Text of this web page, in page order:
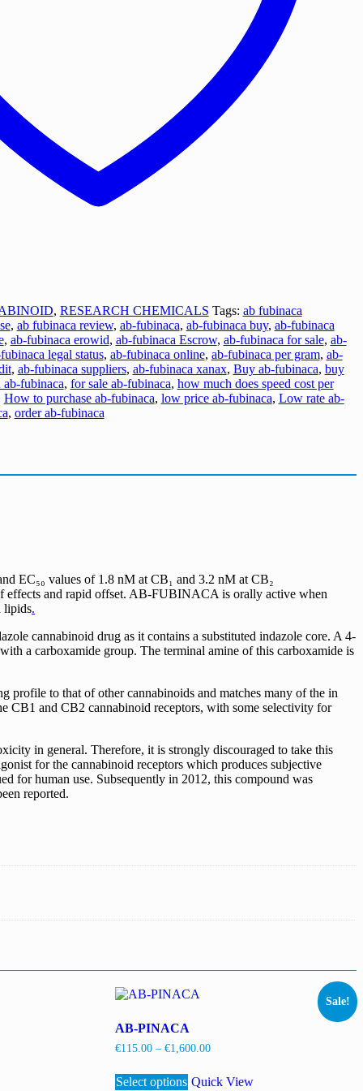
, RESEARCH CHEMICALS Tags: ab fubinaca
, ab fubinaca review, ab-fubinaca, ab-fubinaca buy, ab-fubinaca
, ab-fubinaca erowid, ab-fubinaca Escrow, ab-fubinaca for sale, ab-
legal status, ab-fubinaca online, ab-fubinaca per gram, ab-
, ab-fubinaca suppliers, ab-fubinaca xanax, Buy ab-fubinaca, buy
fubinaca, for sale ab-fubinaca, how much does speed cost per
How to purchase ab-fubinaca, low price ab-fubinaca, Low rate ab-
, order ab-fubinaca
EC₅₀ values of 1.8 nM at CB₁ and 3.2 nM at CB₂
effects and rapid offset. AB-FUBINACA is orally active when
lipids.
cannabinoid drug as it contains a substituted indazole core. A 4-
a carboxamide group. The terminal amine of this carboxamide is
to that of other cannabinoids and matches many of the in
and CB2 cannabinoid receptors, with some selectivity for
in general. Therefore, it is strongly discouraged to take this
for the cannabinoid receptors which produces subjective
for human use. Subsequently in 2012, this compound was
reported.
Sale!
AB-PINACA
€115.00 – €1,600.00Price
through
Select options product
Quick View